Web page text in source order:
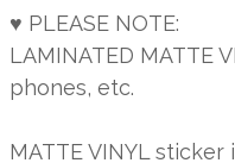
♥ PLEASE NOTE:
LAMINATED
phones, etc.
MATTE VINYL